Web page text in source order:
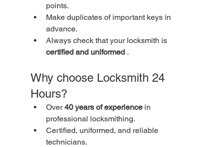
points.
Make duplicates of important keys in
advance.
Always check that your locksmith is
certified and uniformed .
Why choose Locksmith 24
Hours?
Over 40 years of experience in
professional locksmithing.
Certified, uniformed, and reliable
technicians.